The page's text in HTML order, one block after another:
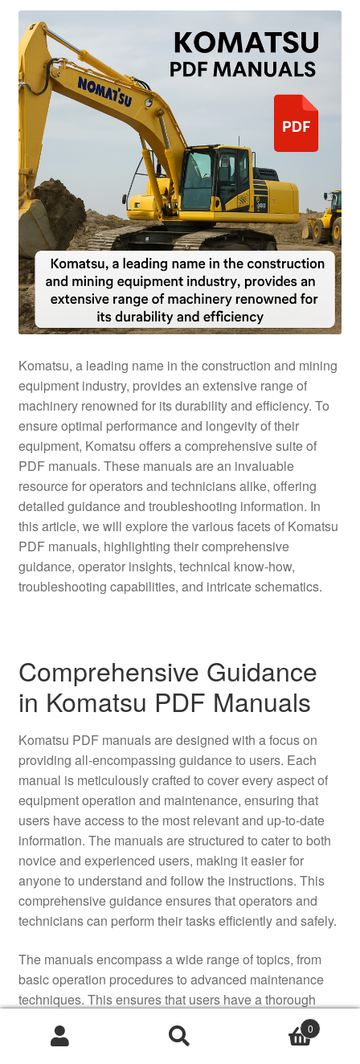
Komatsu, a leading name in the construction and mining
equipment industry, provides an extensive range of
machinery renowned for its durability and efficiency. To
ensure optimal performance and longevity of their
equipment, Komatsu offers a comprehensive suite of
PDF manuals. These manuals are an invaluable
resource for operators and technicians alike, offering
detailed guidance and troubleshooting information. In
this article, we will explore the various facets of Komatsu
PDF manuals, highlighting their comprehensive
guidance, operator insights, technical know-how,
troubleshooting capabilities, and intricate schematics.
Comprehensive Guidance
in Komatsu PDF Manuals
Komatsu PDF manuals are designed with a focus on
providing all-encompassing guidance to users. Each
manual is meticulously crafted to cover every aspect of
equipment operation and maintenance, ensuring that
users have access to the most relevant and up-to-date
information. The manuals are structured to cater to both
novice and experienced users, making it easier for
anyone to understand and follow the instructions. This
comprehensive guidance ensures that operators and
technicians can perform their tasks efficiently and safely.
The manuals encompass a wide range of topics, from
basic operation procedures to advanced maintenance
techniques. This ensures that users have a thorough
understanding of how to operate and maintain Komatsu
equipment, reducing the likelihood of equipment failure
0